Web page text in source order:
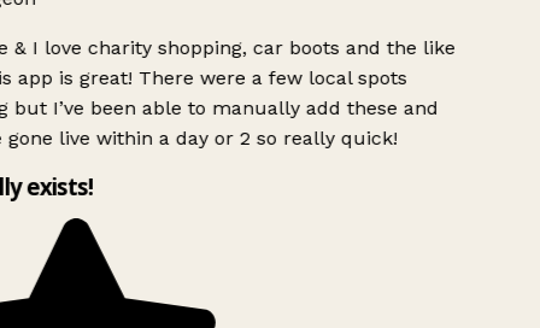
& I love charity shopping, car boots and the like
app is great! There were a few local spots
but I’ve been able to manually add these and
gone live within a day or 2 so really quick!
exists!